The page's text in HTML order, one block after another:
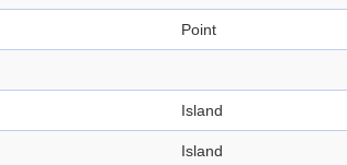
Point
Island
Island